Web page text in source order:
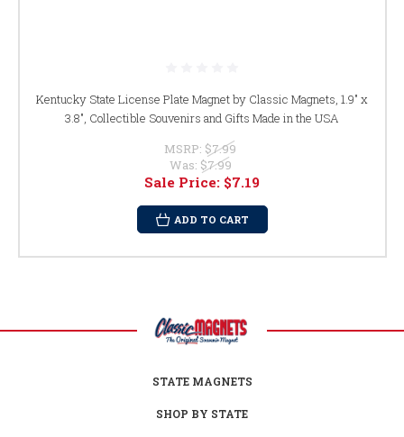
Kentucky State License Plate Magnet by Classic Magnets, 1.9" x
3.8", Collectible Souvenirs and Gifts Made in the USA
MSRP: $7.99
Was: $7.99
Sale Price: $7.19
ADD TO CART
STATE MAGNETS
SHOP BY STATE